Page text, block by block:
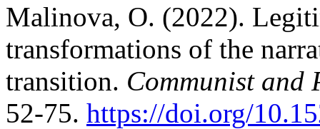
Malinova, O. (2022).
transformations of the
transition. Communist and
52-75. https://doi.org/